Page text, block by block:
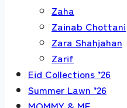
Zaha
Zainab Chottani
Zara Shahjahan
Zarif
Eid Collections ’26
Summer Lawn ’26